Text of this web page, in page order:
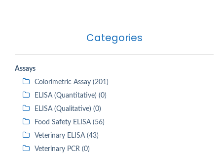
Categories
Assays
Colorimetric Assay (201)
ELISA (Quantitative) (0)
ELISA (Qualitative) (0)
Food Safety ELISA (56)
Veterinary ELISA (43)
Veterinary PCR (0)